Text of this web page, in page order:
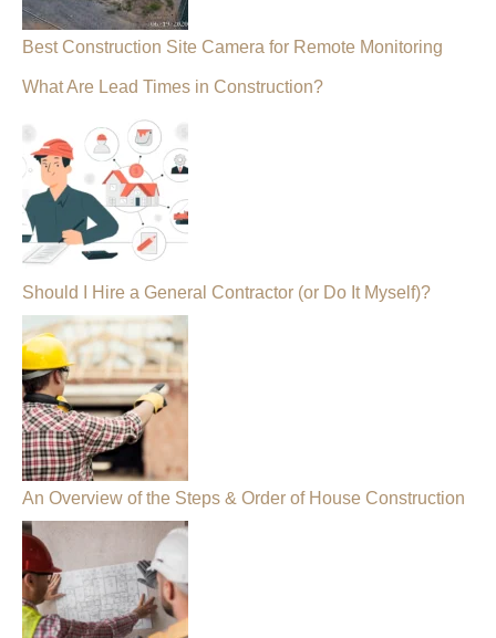
Best Construction Site Camera for Remote Monitoring
What Are Lead Times in Construction?
Should I Hire a General Contractor (or Do It Myself)?
An Overview of the Steps & Order of House Construction